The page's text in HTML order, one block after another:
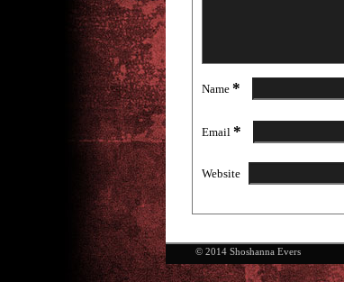
Name *
Email *
Website
© 2014 Shoshanna Evers